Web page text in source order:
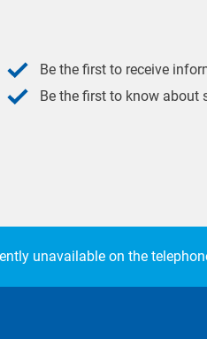
Be the first to receive
Be the first to know about
unavailable on the